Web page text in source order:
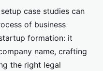
case studies can
of business
formation: it
name, crafting
the right legal